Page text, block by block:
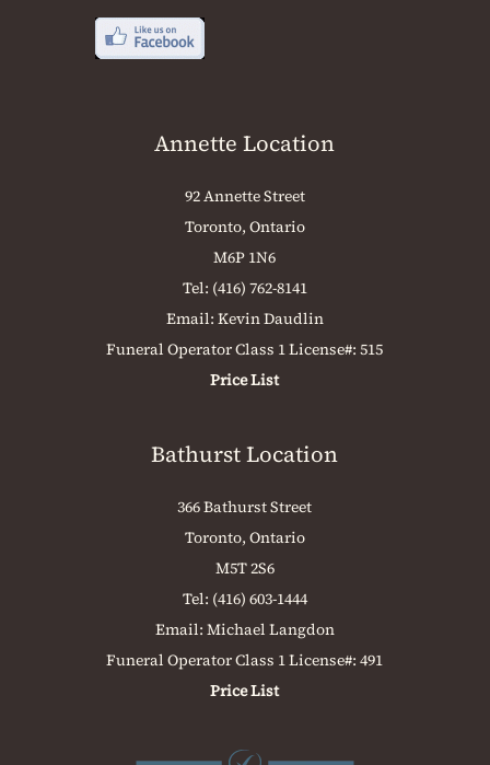
Annette Location
92 Annette Street
Toronto, Ontario
M6P 1N6
Tel: (416) 762-8141
Email: Kevin Daudlin
Funeral Operator Class 1 License#: 515
Price List
Bathurst Location
366 Bathurst Street
Toronto, Ontario
M5T 2S6
Tel: (416) 603-1444
Email: Michael Langdon
Funeral Operator Class 1 License#: 491
Price List